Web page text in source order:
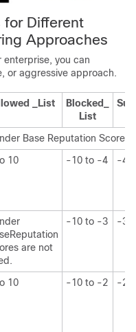
for Different
Approaches
enterprise, you can
or aggressive approach.
_List
Blocked_
List
Base Reputation Score
10 -10 to -4 -4
Reputation
are not
-10 to -3 -3
10 -10 to -2 -2